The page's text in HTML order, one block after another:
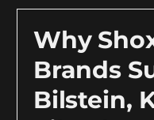
Why
Brands
Bilstein,